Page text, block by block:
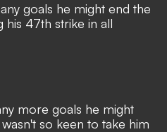
goals he might end the
his 47th strike in all
more goals he might
so keen to take him